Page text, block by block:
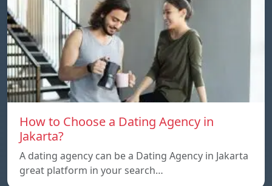
How to Choose a Dating Agency in
Jakarta?
A dating agency can be a Dating Agency in Jakarta
great platform in your search…